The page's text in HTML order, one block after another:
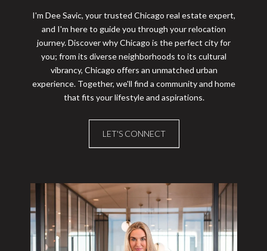
I'm Dee Savic, your trusted Chicago real estate expert,
and I'm here to guide you through your relocation
journey. Discover why Chicago is the perfect city for
you; from its diverse neighborhoods to its cultural
vibrancy, Chicago offers an unmatched urban
experience. Together, we'll find a community and home
that fits your lifestyle and aspirations.
LET'S CONNECT